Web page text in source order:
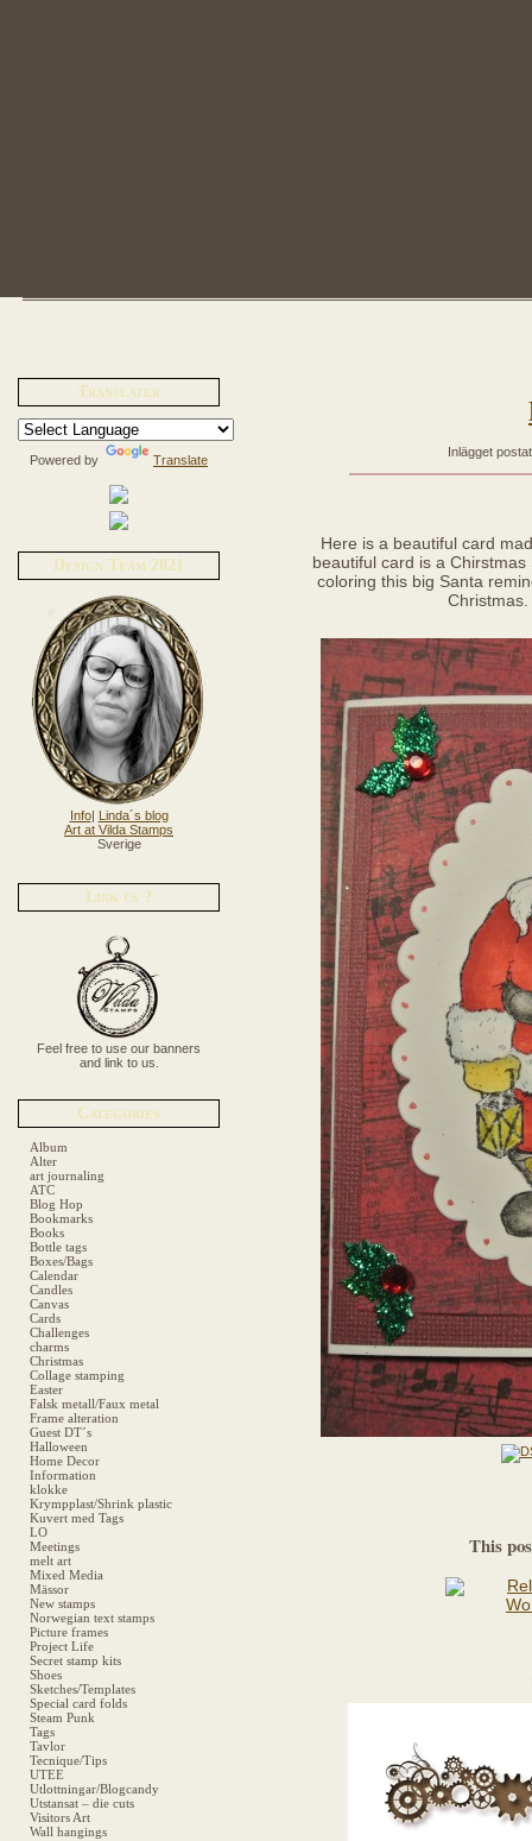
Translater
Powered by Translate
Design Team 2021
Info| Linda´s blog
Art at Vilda Stamps
Sverige
Link us ?
Feel free to use our banners
and link to us.
Categories
Album
Alter
art journaling
ATC
Blog Hop
Bookmarks
Books
Bottle tags
Boxes/Bags
Calendar
Candles
Canvas
Cards
Challenges
charms
Christmas
Collage stamping
Easter
Falsk metall/Faux metal
Frame alteration
Guest DT´s
Halloween
Home Decor
Information
klokke
Krympplast/Shrink plastic
Kuvert med Tags
LO
Meetings
melt art
Mixed Media
Mässor
New stamps
Norwegian text stamps
Picture frames
Project Life
Secret stamp kits
Shoes
Sketches/Templates
Special card folds
Steam Punk
Tags
Tavlor
Tecnique/Tips
UTEE
Utlottningar/Blogcandy
Utstansat – die cuts
Visitors Art
Wall hangings
Inlägget
Here is a beautiful card
beautiful card is a
coloring this big Santa
This